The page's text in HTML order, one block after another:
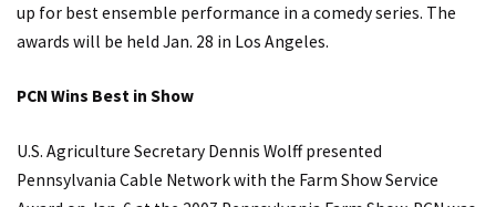
up for best ensemble performance in a comedy series. The
awards will be held Jan. 28 in Los Angeles.
PCN Wins Best in Show
U.S. Agriculture Secretary Dennis Wolff presented
Pennsylvania Cable Network with the Farm Show Service